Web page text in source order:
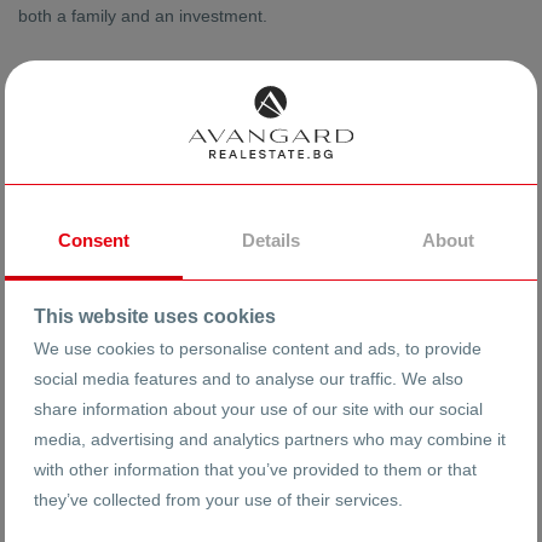
both a family and an investment.
Consent Details About
This website uses cookies
We use cookies to personalise content and ads, to provide
social media features and to analyse our traffic. We also
share information about your use of our site with our social
media, advertising and analytics partners who may combine it
with other information that you’ve provided to them or that
they’ve collected from your use of their services.